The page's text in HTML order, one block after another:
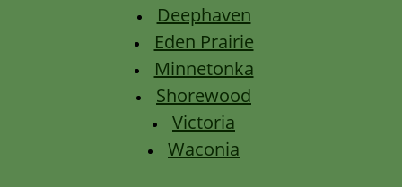
Deephaven
Eden Prairie
Minnetonka
Shorewood
Victoria
Waconia